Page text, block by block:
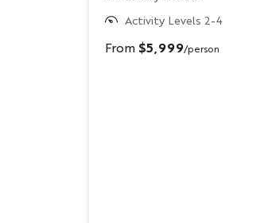
Activity Levels 2-4
From $5,999/person